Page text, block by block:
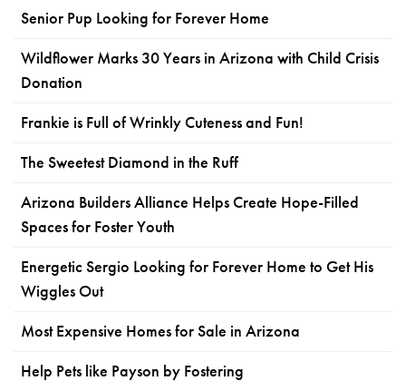
Senior Pup Looking for Forever Home
Wildflower Marks 30 Years in Arizona with Child Crisis
Donation
Frankie is Full of Wrinkly Cuteness and Fun!
The Sweetest Diamond in the Ruff
Arizona Builders Alliance Helps Create Hope-Filled
Spaces for Foster Youth
Energetic Sergio Looking for Forever Home to Get His
Wiggles Out
Most Expensive Homes for Sale in Arizona
Help Pets like Payson by Fostering